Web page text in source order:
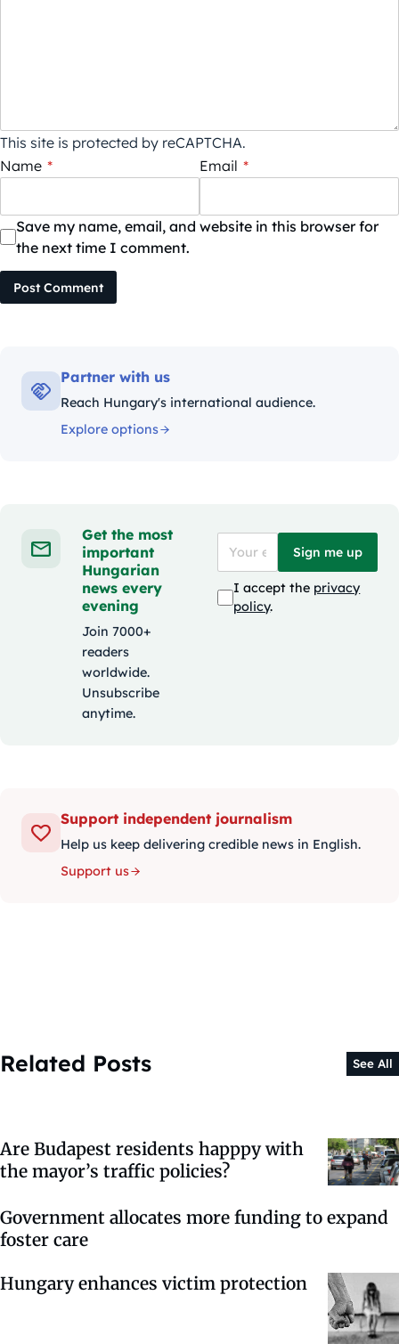
This site is protected by reCAPTCHA.
Name * Email *
Save my name, email, and website in this browser for
the next time I comment.
Post Comment
Partner with us
Reach Hungary's international audience.
Explore options
Get the most
important
Hungarian
news every
evening
Join 7000+
readers
worldwide.
Unsubscribe
anytime.
Sign me up
I accept the privacy
policy.
Support independent journalism
Help us keep delivering credible news in English.
Support us
Related Posts See All
Are Budapest residents happpy with
the mayor’s traffic policies?
Government allocates more funding to expand
foster care
Hungary enhances victim protection